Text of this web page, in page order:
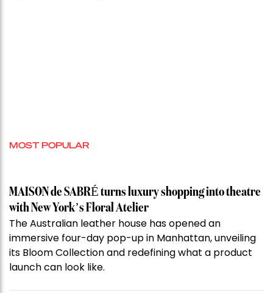
MOST POPULAR
MAISON de SABRÉ turns luxury shopping into theatre
with New York’s Floral Atelier
The Australian leather house has opened an
immersive four-day pop-up in Manhattan, unveiling
its Bloom Collection and redefining what a product
launch can look like.